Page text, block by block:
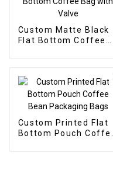
Custom Matte Black
Flat Bottom Coffee
Custom Printed Flat
Bottom Pouch Coffee